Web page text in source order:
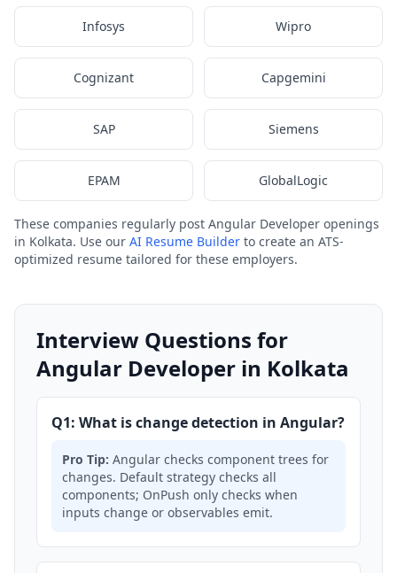
Infosys Wipro
Cognizant Capgemini
SAP Siemens
EPAM GlobalLogic
These companies regularly post Angular Developer openings
in Kolkata. Use our AI Resume Builder to create an ATS-
optimized resume tailored for these employers.
Interview Questions for
Angular Developer in Kolkata
Q1: What is change detection in Angular?
Pro Tip: Angular checks component trees for
changes. Default strategy checks all
components; OnPush only checks when
inputs change or observables emit.